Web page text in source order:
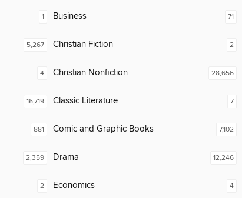
1 Business
5,267 Christian Fiction
4 Christian Nonfiction
16,719 Classic Literature
881 Comic and Graphic Books
2,359 Drama
2 Economics
71
2
28,656
7
7,102
12,246
4